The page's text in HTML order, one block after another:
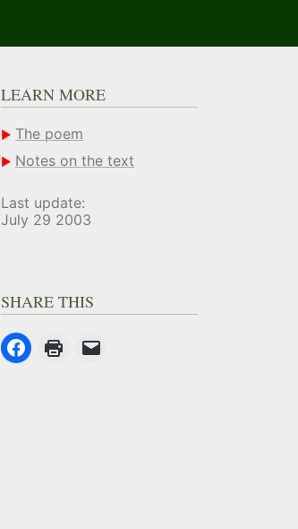
LEARN MORE
The poem
Notes on the text
Last update:
July 29 2003
SHARE THIS